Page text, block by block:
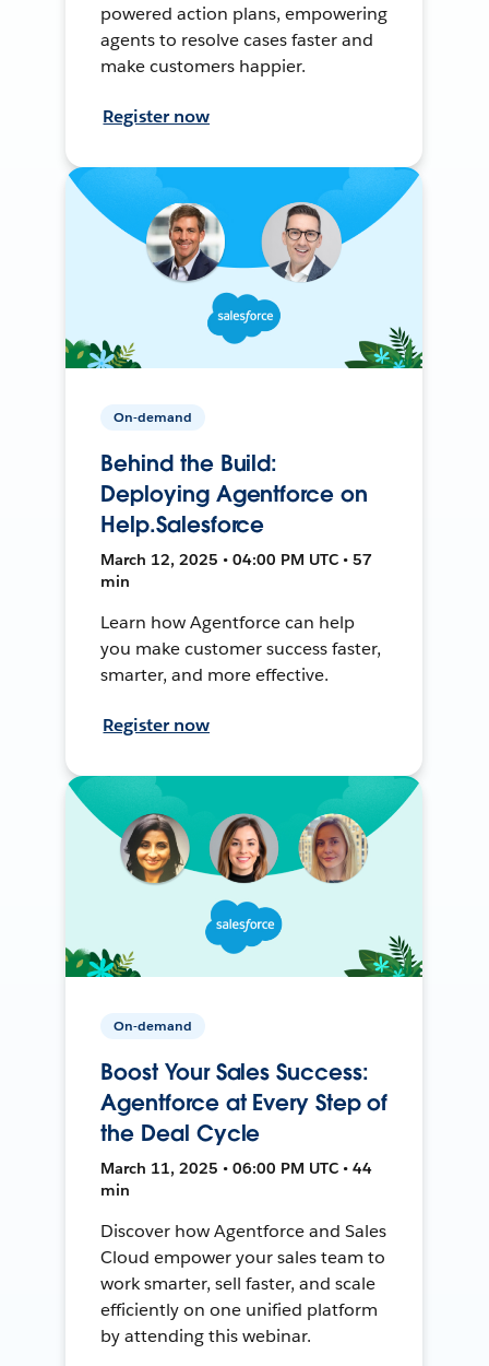
powered action plans, empowering
agents to resolve cases faster and
make customers happier.
Register now
On-demand
Behind the Build:
Deploying Agentforce on
Help.Salesforce
March 12, 2025 • 04:00 PM UTC • 57
min
Learn how Agentforce can help
you make customer success faster,
smarter, and more effective.
Register now
On-demand
Boost Your Sales Success:
Agentforce at Every Step of
the Deal Cycle
March 11, 2025 • 06:00 PM UTC • 44
min
Discover how Agentforce and Sales
Cloud empower your sales team to
work smarter, sell faster, and scale
efficiently on one unified platform
by attending this webinar.